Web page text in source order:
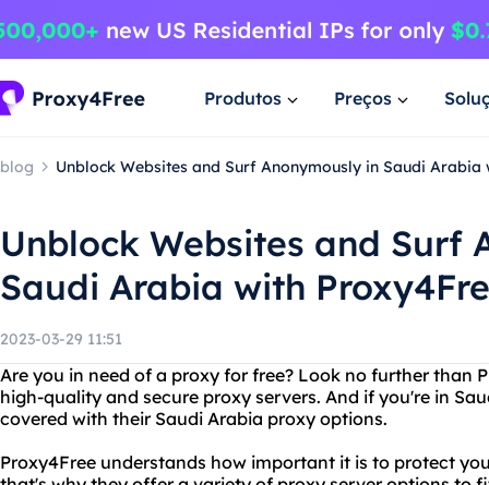
Produtos Preços
blog Unblock Websites and Surf Anonymously in Saudi Arabia
Unblock Websites and Surf
Saudi Arabia with
2023-03-29 11:51
Are you in need of a proxy for free? Look no further than
high-quality and secure proxy servers. And if you're in
covered with their Saudi Arabia proxy options.
Proxy4Free understands how important it is to protect